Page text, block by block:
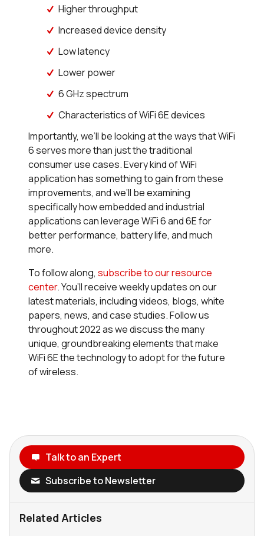
Higher throughput
Increased device density
Low latency
Lower power
6 GHz spectrum
Characteristics of WiFi 6E devices
Importantly, we’ll be looking at the ways that WiFi
6 serves more than just the traditional
consumer use cases. Every kind of WiFi
application has something to gain from these
improvements, and we’ll be examining
specifically how embedded and industrial
applications can leverage WiFi 6 and 6E for
better performance, battery life, and much
more.
To follow along, subscribe to our resource
center.You’ll receive weekly updates on our
latest materials, including videos, blogs, white
papers, news, and case studies. Follow us
throughout 2022 as we discuss the many
unique, groundbreaking elements that make
WiFi 6E the technology to adopt for the future
of wireless.
Talk to an Expert
Subscribe to Newsletter
Related Articles